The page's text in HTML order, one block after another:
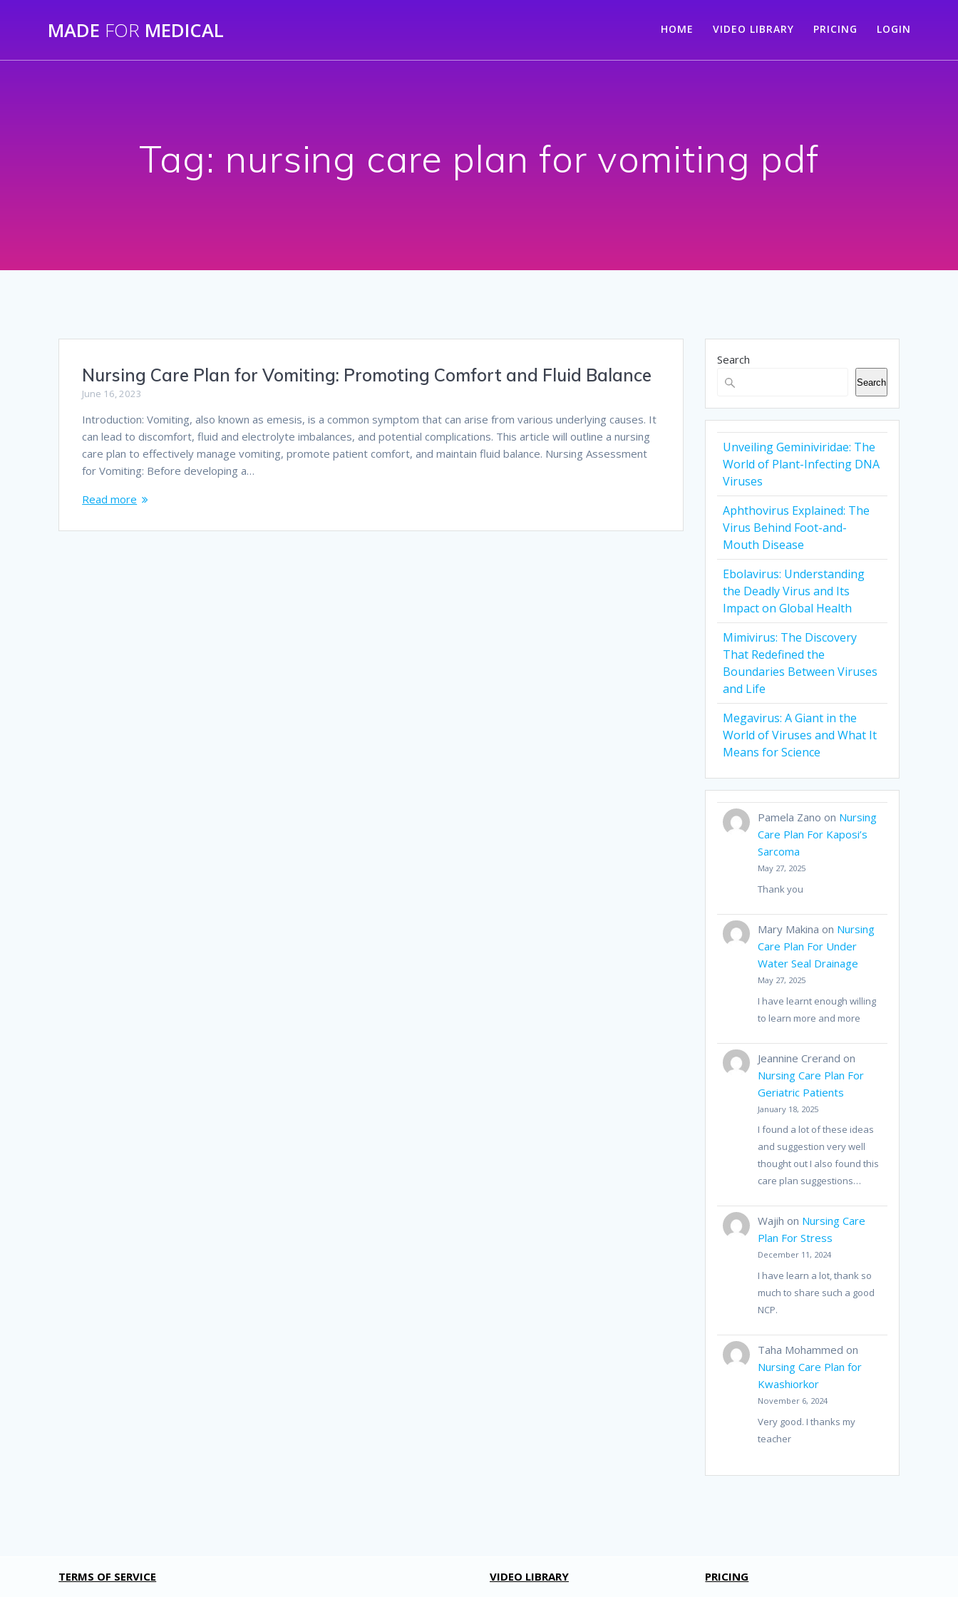
MADE FOR MEDICAL HOME VIDEO LIBRARY PRICING LOGIN
Tag: nursing care plan for vomiting pdf
Nursing Care Plan for Vomiting: Promoting Comfort and Fluid Balance
June 16, 2023
Introduction: Vomiting, also known as emesis, is a common symptom that can arise from various underlying causes. It
can lead to discomfort, fluid and electrolyte imbalances, and potential complications. This article will outline a nursing
care plan to effectively manage vomiting, promote patient comfort, and maintain fluid balance. Nursing Assessment
for Vomiting: Before developing a…
Read more
Search
Search
Unveiling Geminiviridae: The
World of Plant-Infecting DNA
Viruses
Aphthovirus Explained: The
Virus Behind Foot-and-
Mouth Disease
Ebolavirus: Understanding
the Deadly Virus and Its
Impact on Global Health
Mimivirus: The Discovery
That Redefined the
Boundaries Between Viruses
and Life
Megavirus: A Giant in the
World of Viruses and What It
Means for Science
Pamela Zano on Nursing
Care Plan For Kaposi’s
Sarcoma
May 27, 2025
Thank you
Mary Makina on Nursing
Care Plan For Under
Water Seal Drainage
May 27, 2025
I have learnt enough willing
to learn more and more
Jeannine Crerand on
Nursing Care Plan For
Geriatric Patients
January 18, 2025
I found a lot of these ideas
and suggestion very well
thought out I also found this
care plan suggestions…
Wajih on Nursing Care
Plan For Stress
December 11, 2024
I have learn a lot, thank so
much to share such a good
NCP.
Taha Mohammed on
Nursing Care Plan for
Kwashiorkor
November 6, 2024
Very good. I thanks my
teacher
TERMS OF SERVICE VIDEO LIBRARY PRICING